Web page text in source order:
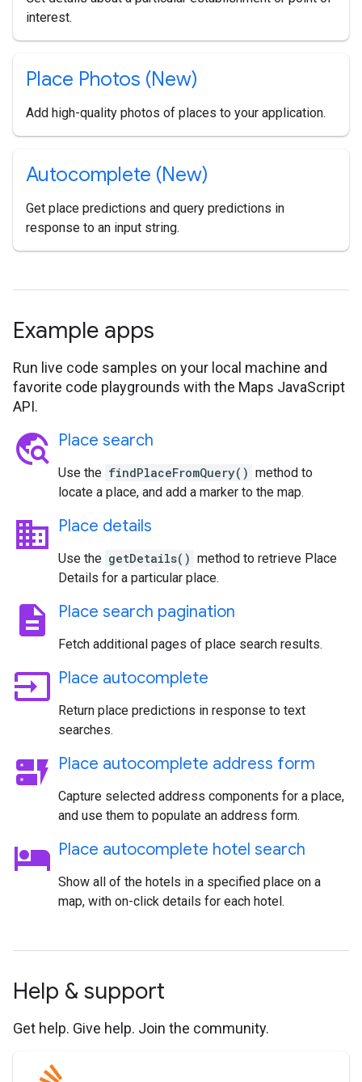
interest.
Place Photos (New)
Add high-quality photos of places to your application.
Autocomplete (New)
Get place predictions and query predictions in
response to an input string.
Example apps
Run live code samples on your local machine and
favorite code playgrounds with the Maps JavaScript
API.
travel_explore Place search
Use the findPlaceFromQuery() method to
locate a place, and add a marker to the map.
business Place details
Use the getDetails() method to retrieve Place
Details for a particular place.
description Place search pagination
Fetch additional pages of place search results.
input Place autocomplete
Return place predictions in response to text
searches.
dynamic_form Place autocomplete address form
Capture selected address components for a place,
and use them to populate an address form.
hotel Place autocomplete hotel search
Show all of the hotels in a specified place on a
map, with on-click details for each hotel.
Help & support
Get help. Give help. Join the community.